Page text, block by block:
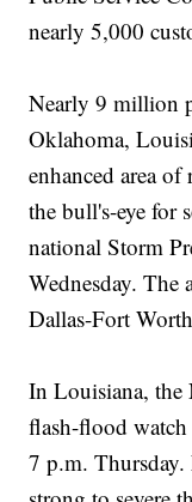
nearly 5,000
Nearly 9 million
Oklahoma,
enhanced area
the bull's-eye for
national Storm
Wednesday. The
Dallas-Fort
In Louisiana, the
flash-flood
7 p.m. Thursday.